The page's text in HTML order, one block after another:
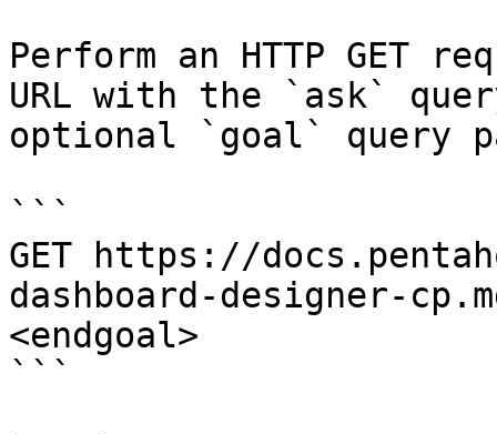
Perform an HTTP GET
URL with the `ask`
optional `goal` query
```
GET https://
dashboard-designer-
<endgoal>
```